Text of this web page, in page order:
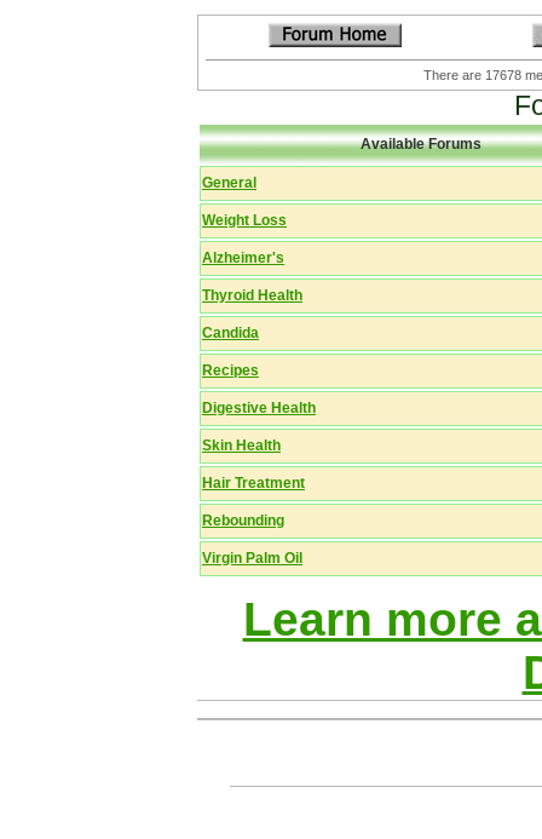
There are 17678
Available Forums
General
Weight Loss
Alzheimer's
Thyroid Health
Candida
Recipes
Digestive Health
Skin Health
Hair Treatment
Rebounding
Virgin Palm Oil
Learn more